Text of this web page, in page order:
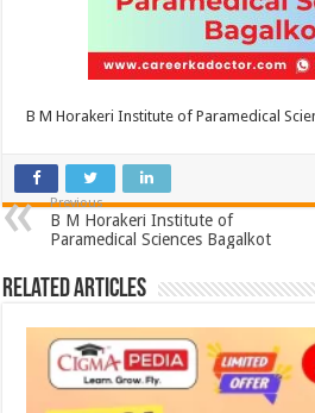
B M Horakeri Institute of Paramedical
Previous
B M Horakeri Institute of
Paramedical Sciences Bagalkot
Related Articles